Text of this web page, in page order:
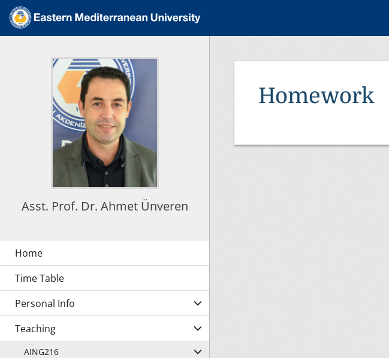
Homework
Asst. Prof. Dr. Ahmet Ünveren
Time Table
Personal Info
Teaching
AING216